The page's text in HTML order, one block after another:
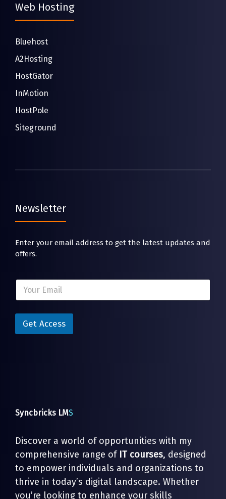
Web Hosting
Bluehost
A2Hosting
HostGator
InMotion
HostPole
Siteground
Newsletter
Enter your email address to get the latest updates and
offers.
l
E
E
a
i
*
Get Access
Syncbricks LMS
Discover a world of opportunities with my
comprehensive range of IT courses, designed
to empower individuals and organizations to
thrive in today’s digital landscape. Whether
you’re looking to enhance your skills